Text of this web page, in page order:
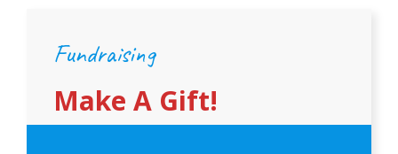
Fundraising
Make A Gift!